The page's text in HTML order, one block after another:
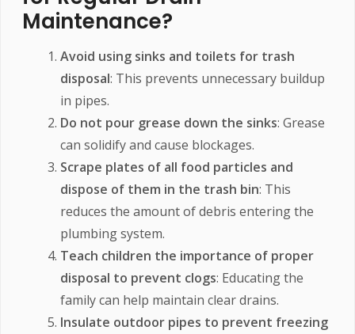
Maintenance?
Avoid using sinks and toilets for trash
disposal: This prevents unnecessary buildup
in pipes.
Do not pour grease down the sinks: Grease
can solidify and cause blockages.
Scrape plates of all food particles and
dispose of them in the trash bin: This
reduces the amount of debris entering the
plumbing system.
Teach children the importance of proper
disposal to prevent clogs: Educating the
family can help maintain clear drains.
Insulate outdoor pipes to prevent freezing